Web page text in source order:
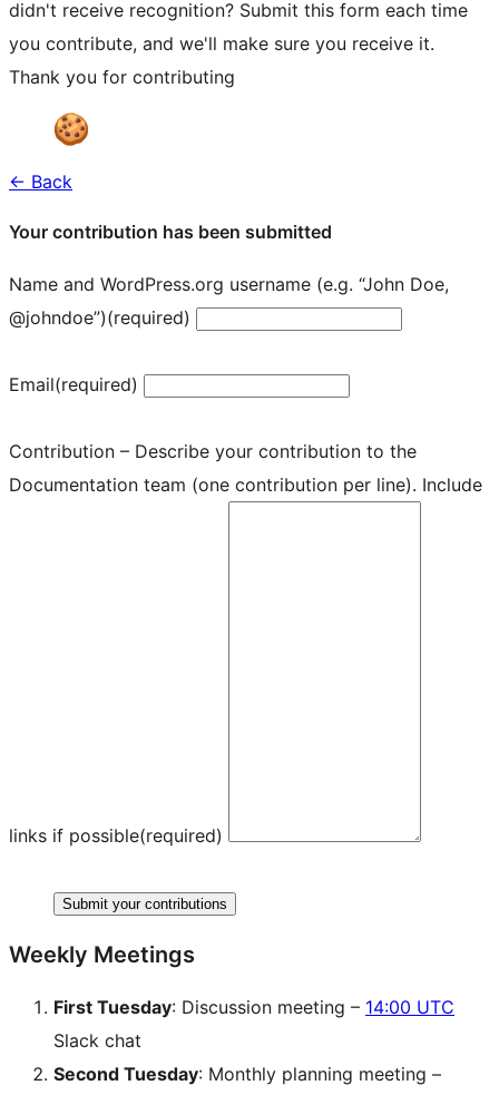
didn't receive recognition? Submit this form each time
you contribute, and we'll make sure you receive it.
Thank you for contributing
← Back
Your contribution has been submitted
Name and WordPress.org username (e.g. “John Doe,
@johndoe”)(required)
Email(required)
Contribution – Describe your contribution to the
Documentation team (one contribution per line). Include
links if possible(required)
Submit your contributions
Weekly Meetings
First Tuesday: Discussion meeting – 14:00 UTC
Slack chat
Second Tuesday: Monthly planning meeting –